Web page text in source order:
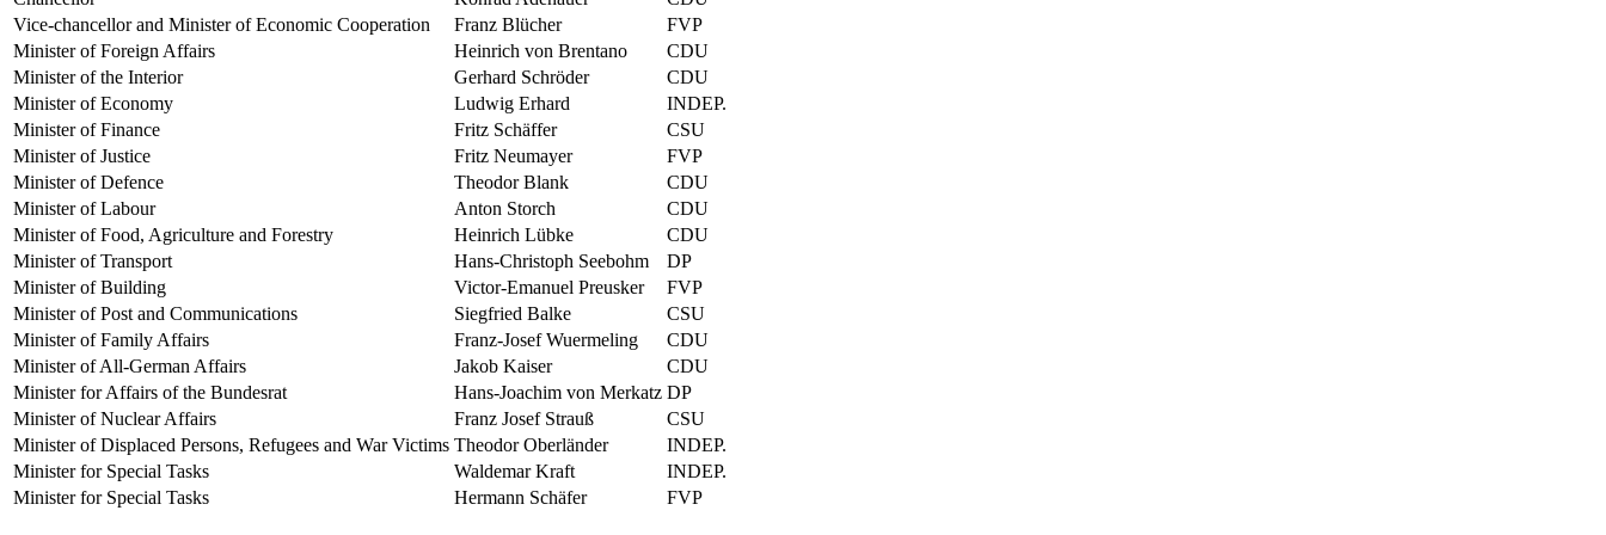
Vice-chancellor and Minister of Economic Cooperation
Franz Blücher
FVP
Minister of Foreign Affairs
Heinrich von Brentano
CDU
Minister of the Interior
Gerhard Schröder
CDU
Minister of Economy
Ludwig Erhard
INDEP.
Minister of Finance
Fritz Schäffer
CSU
Minister of Justice
Fritz Neumayer
FVP
Minister of Defence
Theodor Blank
CDU
Minister of Labour
Anton Storch
CDU
Minister of Food, Agriculture and Forestry
Heinrich Lübke
CDU
Minister of Transport
Hans-Christoph Seebohm
DP
Minister of Building
Victor-Emanuel Preusker
FVP
Minister of Post and Communications
Siegfried Balke
CSU
Minister of Family Affairs
Franz-Josef Wuermeling
CDU
Minister of All-German Affairs
Jakob Kaiser
CDU
Minister for Affairs of the Bundesrat
Hans-Joachim von Merkatz DP
Minister of Nuclear Affairs
Franz Josef Strauß
CSU
Minister of Displaced Persons, Refugees and War Victims Theodor Oberländer
INDEP.
Minister for Special Tasks
Waldemar Kraft
INDEP.
Minister for Special Tasks
Hermann Schäfer FVP